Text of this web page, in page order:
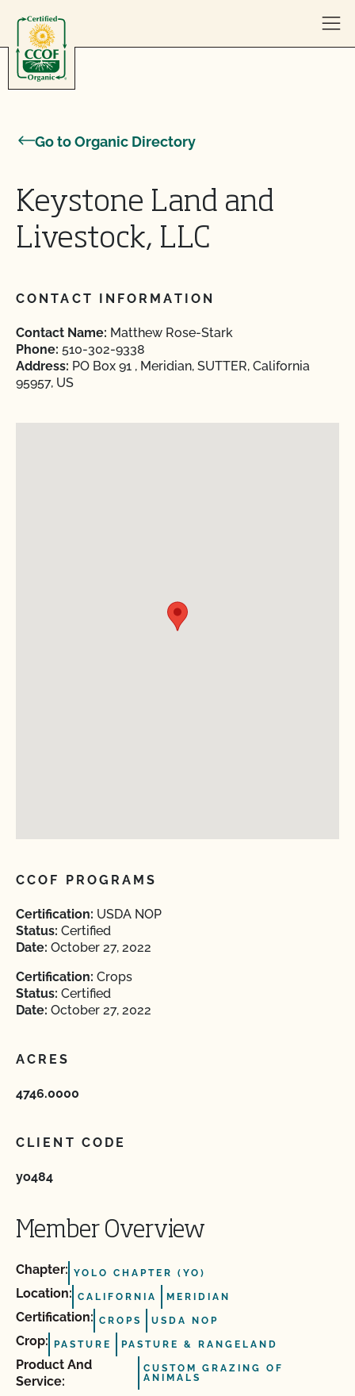
Go to Organic Directory
Keystone Land and
Livestock, LLC
CONTACT INFORMATION
Contact Name: Matthew Rose-Stark
Phone: 510-302-9338
Address: PO Box 91 , Meridian, SUTTER, California
95957, US
CCOF PROGRAMS
Certification: USDA NOP
Status: Certified
Date: October 27, 2022
Certification: Crops
Status: Certified
Date: October 27, 2022
ACRES
4746.0000
CLIENT CODE
yo484
Member Overview
Chapter: YOLO CHAPTER (YO)
Location: CALIFORNIA MERIDIAN
Certification: CROPS USDA NOP
Crop: PASTURE PASTURE & RANGELAND
Product And
Service:
CUSTOM GRAZING OF
ANIMALS